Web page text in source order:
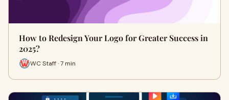
How to Redesign Your Logo for Greater Success in
2025?
WC Staff · 7 min